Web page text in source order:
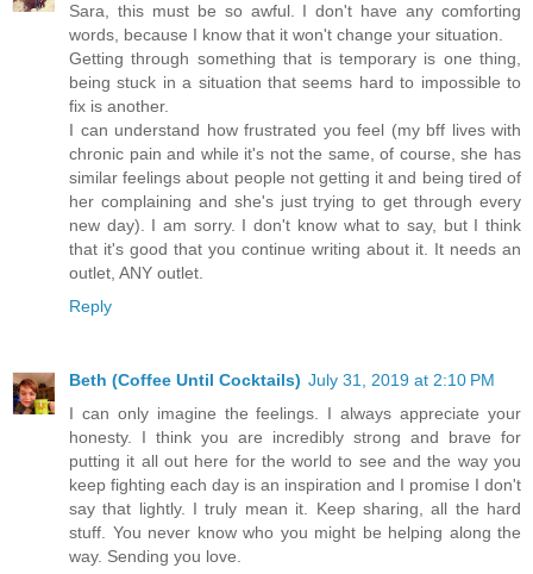
Sara, this must be so awful. I don't have any comforting
words, because I know that it won't change your situation.
Getting through something that is temporary is one thing,
being stuck in a situation that seems hard to impossible to
fix is another.
I can understand how frustrated you feel (my bff lives with
chronic pain and while it's not the same, of course, she has
similar feelings about people not getting it and being tired of
her complaining and she's just trying to get through every
new day). I am sorry. I don't know what to say, but I think
that it's good that you continue writing about it. It needs an
outlet, ANY outlet.
Reply
Beth (Coffee Until Cocktails) July 31, 2019 at 2:10 PM
I can only imagine the feelings. I always appreciate your
honesty. I think you are incredibly strong and brave for
putting it all out here for the world to see and the way you
keep fighting each day is an inspiration and I promise I don't
say that lightly. I truly mean it. Keep sharing, all the hard
stuff. You never know who you might be helping along the
way. Sending you love.